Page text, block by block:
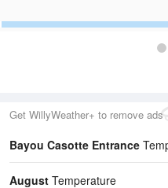
Get WillyWeather+ to remove ads
Bayou Casotte Entrance
August Temperature